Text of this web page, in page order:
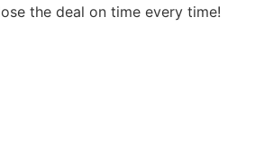
the deal on time every time!